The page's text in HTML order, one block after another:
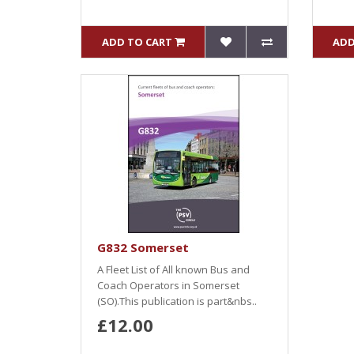
ADD TO CART
G832 Somerset
A Fleet List of All known Bus and
Coach Operators in Somerset
(SO).This publication is part&nbs..
£12.00